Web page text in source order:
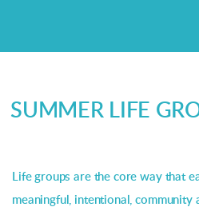
SUMMER LIFE
Life groups are the core way that
meaningful, intentional, community